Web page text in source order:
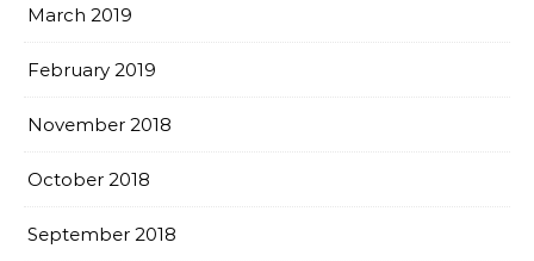
March 2019
February 2019
November 2018
October 2018
September 2018